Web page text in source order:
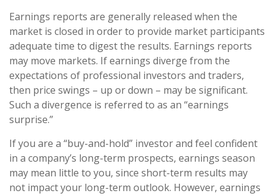
Earnings reports are generally released when the
market is closed in order to provide market participants
adequate time to digest the results. Earnings reports
may move markets. If earnings diverge from the
expectations of professional investors and traders,
then price swings – up or down – may be significant.
Such a divergence is referred to as an “earnings
surprise.”
If you are a “buy-and-hold” investor and feel confident
in a company’s long-term prospects, earnings season
may mean little to you, since short-term results may
not impact your long-term outlook. However, earnings